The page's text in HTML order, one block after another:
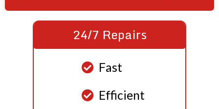
24/7 Repairs
Fast
Efficient